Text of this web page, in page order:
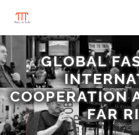
GLOBAL
COOPERATION
FAR